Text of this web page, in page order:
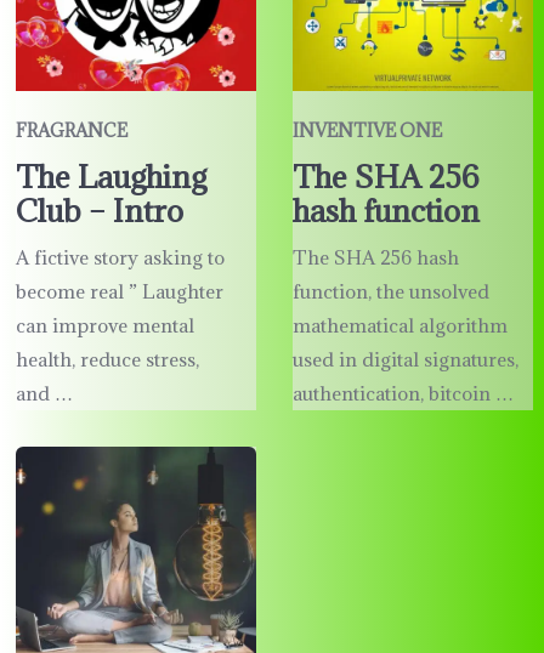
FRAGRANCE
The Laughing
Club – Intro
A fictive story asking to
become real ” Laughter
can improve mental
health, reduce stress,
and …
INVENTIVE ONE
The SHA 256
hash function
The SHA 256 hash
function, the unsolved
mathematical algorithm
used in digital signatures,
authentication, bitcoin …